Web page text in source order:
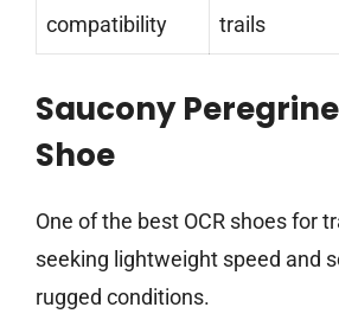
compatibility
trails
Saucony
Shoe
One of the best OCR shoes for
seeking lightweight speed and
rugged conditions.